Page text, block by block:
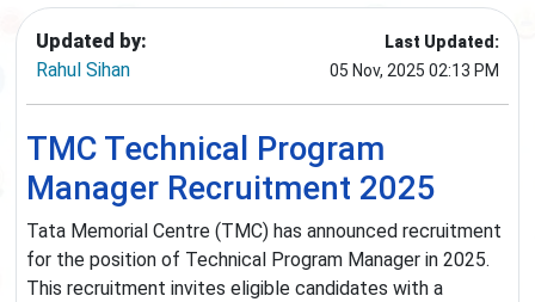
Updated by:
Rahul Sihan
Last Updated:
05 Nov, 2025 02:13 PM
TMC Technical Program
Manager Recruitment 2025
Tata Memorial Centre (TMC) has announced recruitment
for the position of Technical Program Manager in 2025.
This recruitment invites eligible candidates with a